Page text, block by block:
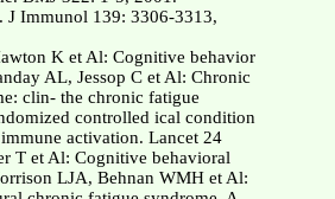
J Immunol 139: 3306-3313,
K et Al: Cognitive behavior
AL, Jessop C et Al: Chronic
clin- the chronic fatigue
controlled ical condition
activation. Lancet 24
T et Al: Cognitive behavioral
LJA, Behnan WMH et Al: